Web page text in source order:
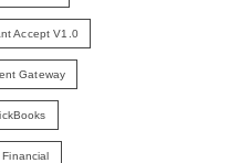
Accept V1.0
Gateway